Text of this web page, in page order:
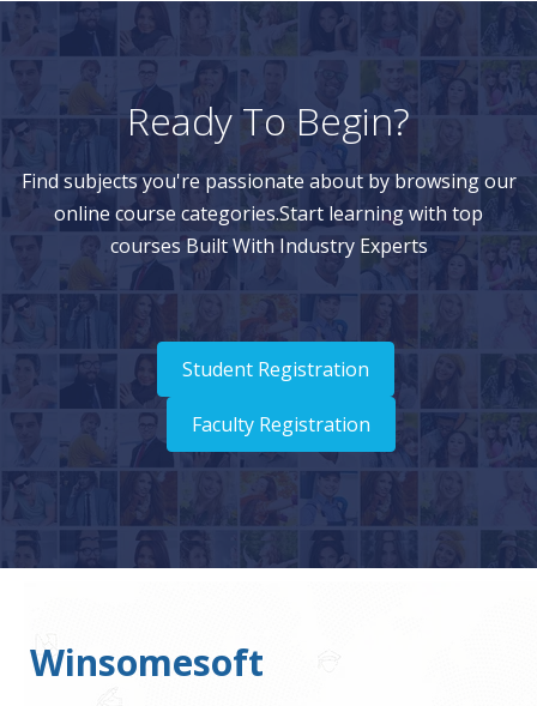
Ready To Begin?
Find subjects you're passionate about by browsing our
online course categories.Start learning with top
courses Built With Industry Experts
Student Registration
Faculty Registration
Winsomesoft